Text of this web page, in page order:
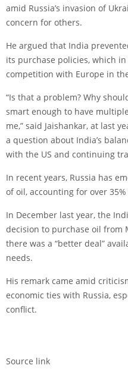
amid Russia’s invasion of
concern for others.
He argued that India
its purchase policies, which
competition with Europe in
“Is that a problem? Why
smart enough to have
me,” said Jaishankar, at last
a question about India’s
with the US and continuing
In recent years, Russia has
of oil, accounting for over
In December last year, the
decision to purchase oil from
there was a “better deal”
needs.
His remark came amid
economic ties with Russia,
conflict.
Source link